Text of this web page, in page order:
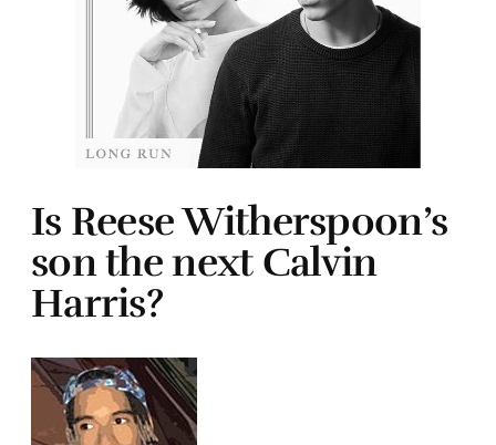
Is Reese Witherspoon’s
son the next Calvin
Harris?